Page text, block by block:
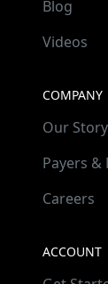
Blog
Videos
COMPANY
Our Story
Payers &
Careers
ACCOUNT